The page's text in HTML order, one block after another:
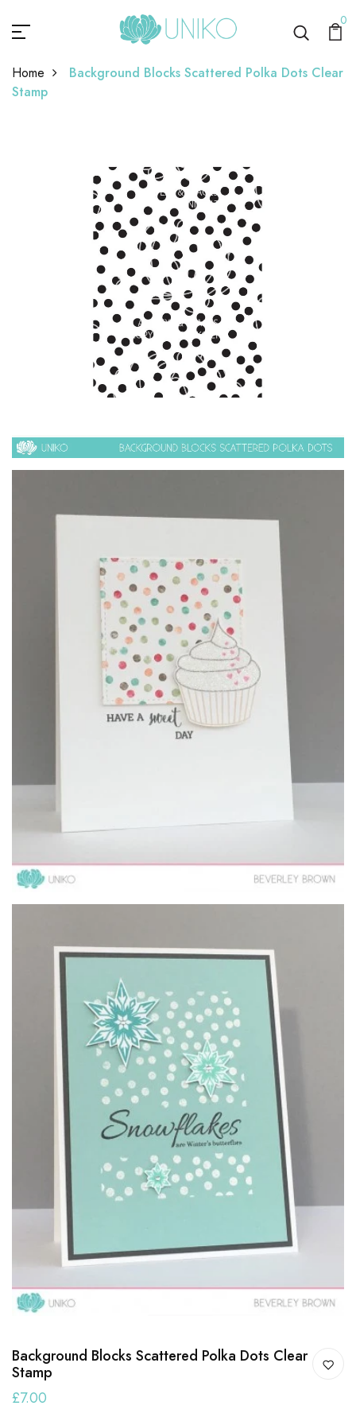
0
Home
Background Blocks Scattered Polka Dots Clear
Stamp
Background Blocks Scattered Polka Dots Clear
Stamp
£7.00